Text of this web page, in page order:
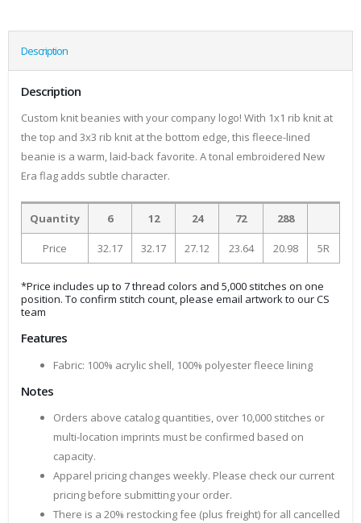
Description
Description
Custom knit beanies with your company logo! With 1x1 rib knit at
the top and 3x3 rib knit at the bottom edge, this fleece-lined
beanie is a warm, laid-back favorite. A tonal embroidered New
Era flag adds subtle character.
Quantity 6 12 24 72 288
Price 32.17 32.17 27.12 23.64 20.98 5R
*Price includes up to 7 thread colors and 5,000 stitches on one
position. To confirm stitch count, please email artwork to our CS
team
Features
Fabric: 100% acrylic shell, 100% polyester fleece lining
Notes
Orders above catalog quantities, over 10,000 stitches or
multi-location imprints must be confirmed based on
capacity.
Apparel pricing changes weekly. Please check our current
pricing before submitting your order.
There is a 20% restocking fee (plus freight) for all cancelled